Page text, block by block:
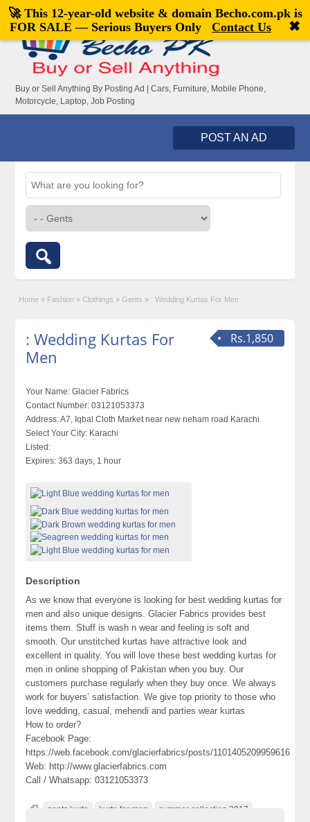
Welcome,visitor![Register|Login]
Buy or Sell Anything By Posting Ad | Cars, Furniture, Mobile Phone,
Motorcycle, Laptop, Job Posting
POST AN AD
Home » Fashion » Clothings » Gents » : Wedding Kurtas For Men
Rs.1,850
: Wedding Kurtas For
Men
Your Name: Glacier Fabrics
Contact Number: 03121053373
Address:A7, Iqbal Cloth Market near new neham road Karachi
Select Your City: Karachi
Listed:
Expires: 363 days, 1 hour
Description
As we know that everyone is looking for best wedding kurtas for
men and also unique designs. Glacier Fabrics provides best
items them. Stuff is wash n wear and feeling is soft and
smooth. Our unstitched kurtas have attractive look and
excellent in quality. You will love these best wedding kurtas for
men in online shopping of Pakistan when you buy. Our
customers purchase regularly when they buy once. We always
work for buyers’ satisfaction. We give top priority to those who
love wedding, casual, mehendi and parties wear kurtas
How to order?
Facebook Page:
https://web.facebook.com/glacierfabrics/posts/1101405209959616
Web: http://www.glacierfabrics.com
Call / Whatsapp: 03121053373
gents kurta kurta for men summer collection 2017
🚀 This 12-year-old website & domain Becho.com.pkis
FOR SALE — Serious Buyers Only
Contact Us ✖